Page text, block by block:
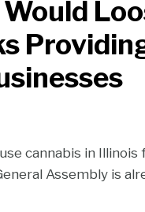
cannabis in Illinois
Assembly is